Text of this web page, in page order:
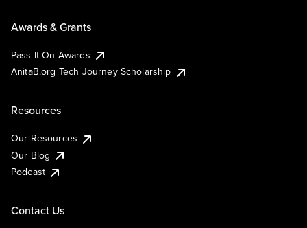
Awards & Grants
Pass It On Awards
AnitaB.org Tech Journey Scholarship
Resources
Our Resources
Our Blog
Podcast
Contact Us